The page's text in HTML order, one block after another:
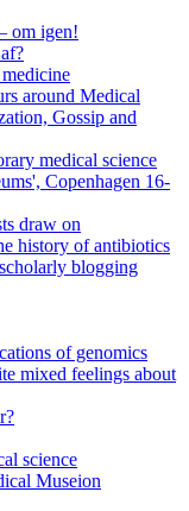
om igen!
around Medical
Gossip and
medical science
Copenhagen 16-
draw on
history of antibiotics
blogging
of genomics
mixed feelings about
science
Museion